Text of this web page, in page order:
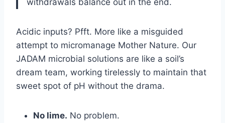
withdrawals balance out in the end.
Acidic inputs? Pfft. More like a misguided
attempt to micromanage Mother Nature. Our
JADAM microbial solutions are like a soil’s
dream team, working tirelessly to maintain that
sweet spot of pH without the drama.
No lime. No problem.